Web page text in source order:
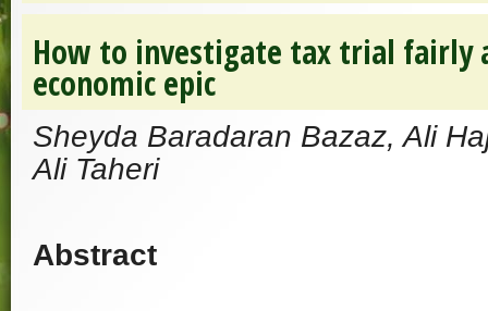
How to investigate tax trial fairly
economic epic
Sheyda Baradaran Bazaz, Ali
Ali Taheri
Abstract